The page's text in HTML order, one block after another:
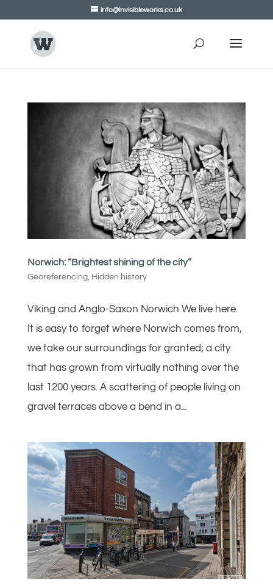
info@invisibleworks.co.uk
Norwich: “Brightest shining of the city”
Georeferencing, Hidden history
Viking and Anglo-Saxon Norwich We live here.
It is easy to forget where Norwich comes from,
we take our surroundings for granted; a city
that has grown from virtually nothing over the
last 1200 years. A scattering of people living on
gravel terraces above a bend in a...